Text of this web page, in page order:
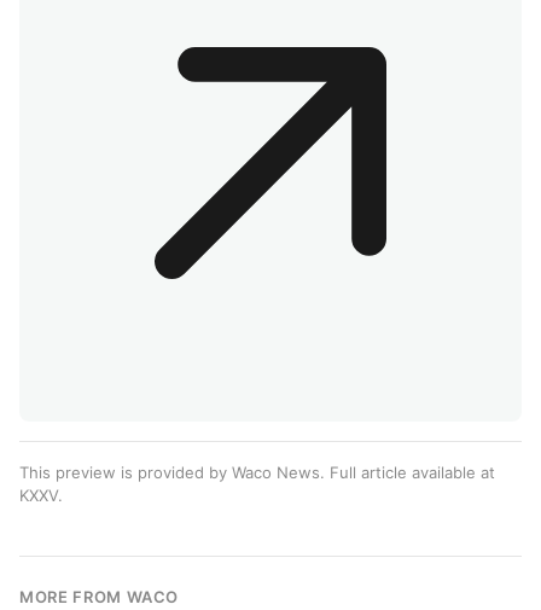
This preview is provided by Waco News. Full article available at
KXXV.
MORE FROM WACO